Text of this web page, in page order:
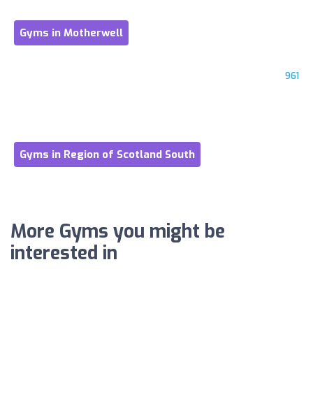
Gyms in Motherwell
961
Gyms in Region of Scotland South
More Gyms you might be
interested in